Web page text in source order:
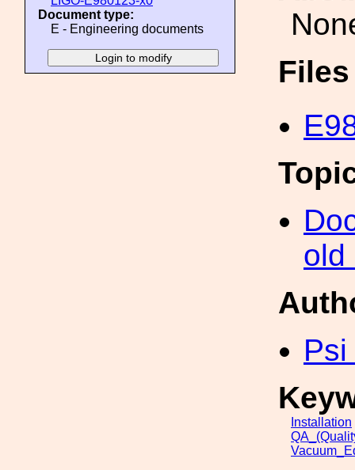
Document type:
E - Engineering documents
old
Installation